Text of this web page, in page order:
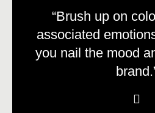
“Brush up on
associated
you nail the mood